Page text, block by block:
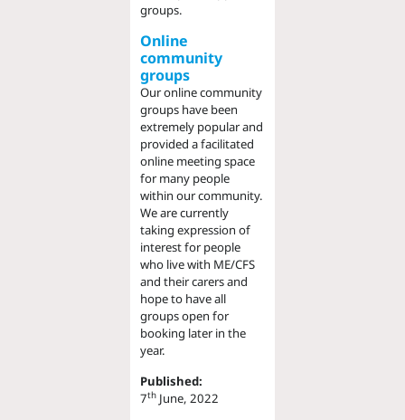
groups.
Online
community
groups
Our online community
groups have been
extremely popular and
provided a facilitated
online meeting space
for many people
within our community.
We are currently
taking expression of
interest for people
who live with ME/CFS
and their carers and
hope to have all
groups open for
booking later in the
year.
Published:
7th June, 2022